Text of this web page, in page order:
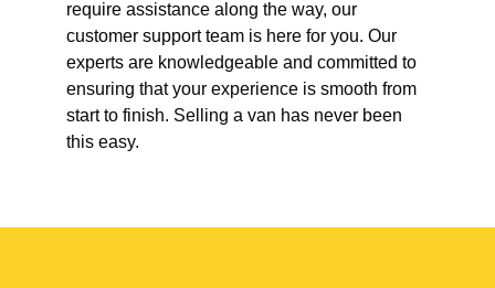
require assistance along the way, our
customer support team is here for you. Our
experts are knowledgeable and committed to
ensuring that your experience is smooth from
start to finish. Selling a van has never been
this easy.